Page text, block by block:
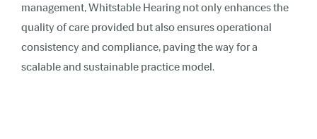
management, Whitstable Hearing not only enhances the
quality of care provided but also ensures operational
consistency and compliance, paving the way for a
scalable and sustainable practice model.